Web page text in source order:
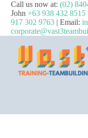
Call us now at: (02)
John +63 938 432 8515
917 302 9763| Email: